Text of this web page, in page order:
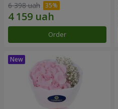
6 398 uah
Order